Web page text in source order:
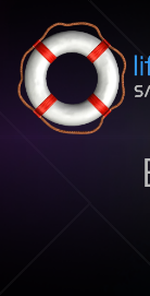
Skip to content